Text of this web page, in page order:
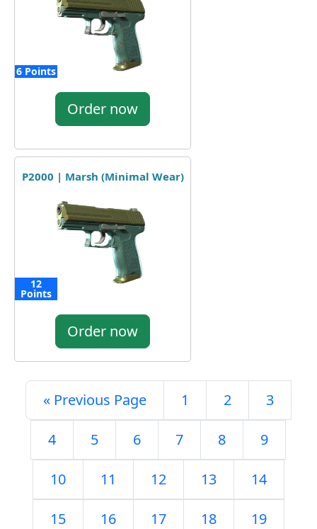
6 Points
Order now
P2000 | Marsh (Minimal Wear)
12
Points
Order now
« Previous Page 1 2 3
4 5 6 7 8 9
10 11 12 13 14
15 16 17 18 19